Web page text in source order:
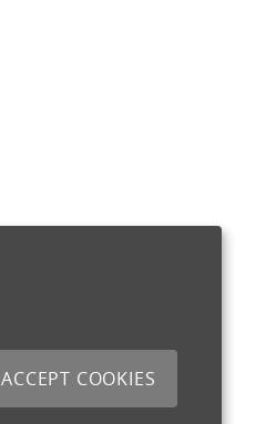
ACCEPT COOKIES